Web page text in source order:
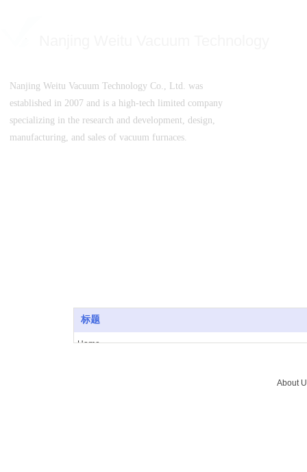
标题
Home
Nanjing Weitu Vacuum Technology Co., Ltd. was
established in 2007 and is a high-tech limited company
specializing in the research and development, design,
manufacturing, and sales of vacuum furnaces.
About